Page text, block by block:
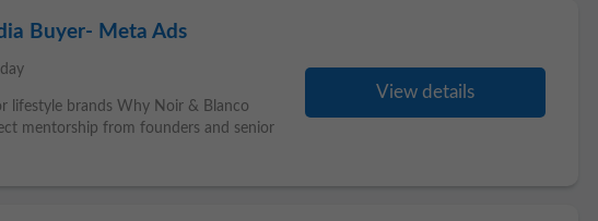
Buyer- Meta Ads
lifestyle brands Why Noir & Blanco
mentorship from founders and senior
View details